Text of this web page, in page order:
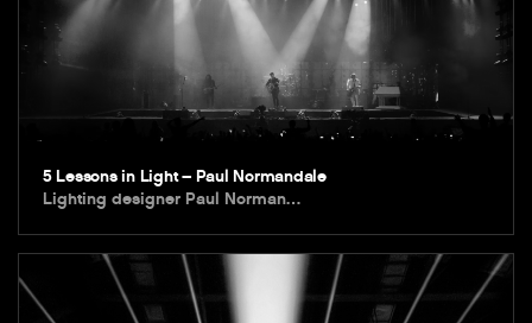
5 Lessons in Light – Paul Normandale
Lighting designer Paul Norman…